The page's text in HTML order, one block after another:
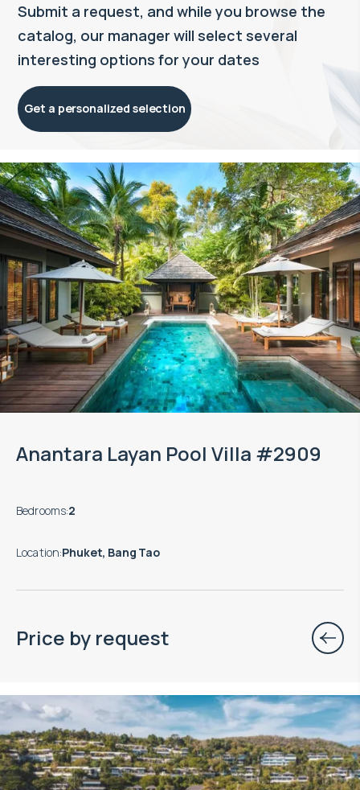
Anantara Layan Pool Villa #2909
Bedrooms:2
Location:Phuket, Bang Tao
Price by request
Submit a request, and while you browse the
catalog, our manager will select several
interesting options for your dates
Get a personalized selection